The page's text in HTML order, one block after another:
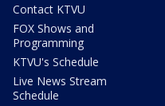
Contact KTVU
FOX Shows and
Programming
KTVU's Schedule
Live News Stream
Schedule